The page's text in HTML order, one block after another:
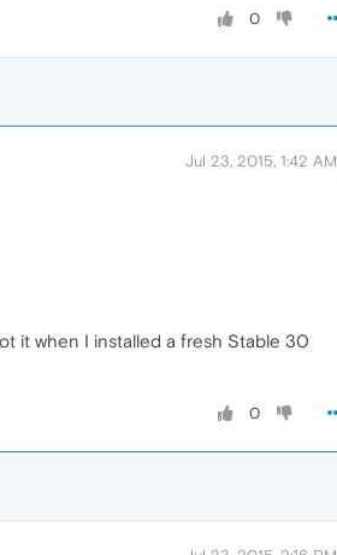
0
Jul 23, 2015, 1:42 AM
it when I installed a fresh Stable 30
0